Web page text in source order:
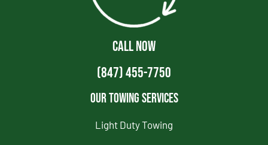
CALL NOW
(847) 455-7750
Our Towing Services
Light Duty Towing